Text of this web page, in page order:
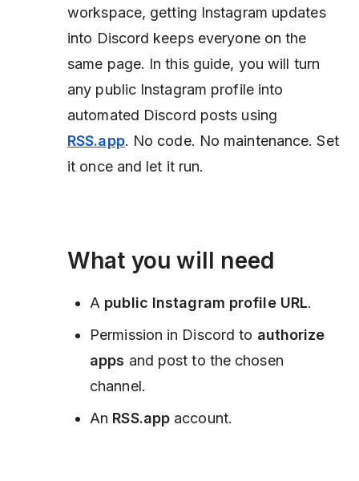
workspace, getting Instagram updates
into Discord keeps everyone on the
same page. In this guide, you will turn
any public Instagram profile into
automated Discord posts using
RSS.app. No code. No maintenance. Set
it once and let it run.
What you will need
A public Instagram profile URL.
Permission in Discord to authorize
apps and post to the chosen
channel.
An RSS.app account.